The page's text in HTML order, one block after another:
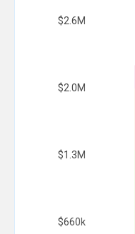
$660k
$1.3M
$2.0M
$2.6M